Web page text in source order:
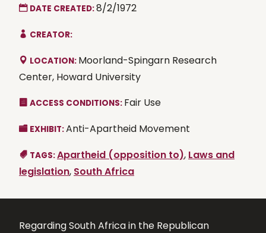
DATE CREATED:8/2/1972
CREATOR:
LOCATION: Moorland-Spingarn Research
Center, Howard University
ACCESS CONDITIONS: Fair Use
EXHIBIT:Anti-Apartheid Movement
TAGS:Apartheid (opposition to), Laws and
legislation, South Africa
Regarding South Africa in the Republican